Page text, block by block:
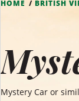
HOME BRITISH
Mystery Car or